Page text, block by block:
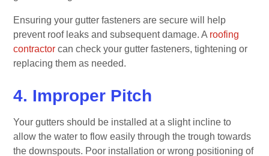
Ensuring your gutter fasteners are secure will help
prevent roof leaks and subsequent damage. A roofing
contractor can check your gutter fasteners, tightening or
replacing them as needed.
4. Improper Pitch
Your gutters should be installed at a slight incline to
allow the water to flow easily through the trough towards
the downspouts. Poor installation or wrong positioning of